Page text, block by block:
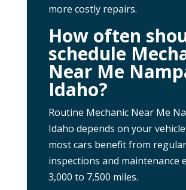
more costly repairs.
How often
schedule
Near Me
Idaho?
Routine Mechanic Near Me
Idaho depends on your
most cars benefit from regular
inspections and maintenance
3,000 to 7,500 miles.